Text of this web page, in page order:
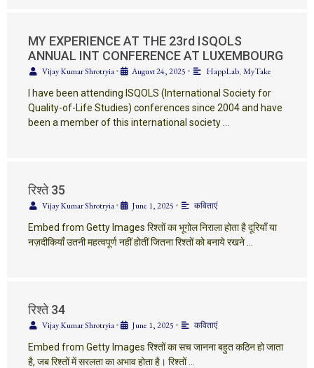
MY EXPERIENCE AT THE 23rd ISQOLS
ANNUAL INT CONFERENCE AT LUXEMBOURG
Vijay Kumar Shrotryia• August 24, 2025 • HappLab,MyTake
I have been attending ISQOLS (International Society for
Quality-of-Life Studies) conferences since 2004 and have
been a member of this international society …
रिश्ते 35
Vijay Kumar Shrotryia• June 1, 2025 •
कविताएं
Embed from Getty Images रिश्तों का भूगोल निराला होता है दूरियाँ या
नज़दीकियाँ उतनी महत्वपूर्ण नहीं होतीं जितना रिश्तों को बनाये रखने …
रिश्ते 34
Vijay Kumar Shrotryia• June 1, 2025 •
कविताएं
Embed from Getty Images रिश्तों का सच जानना बहुत कठिन हो जाता
है, जब रिश्तों में सरलता का अभाव होता है। रिश्तों …